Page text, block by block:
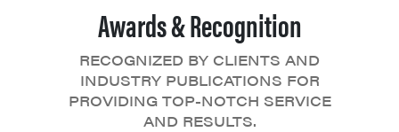
Awards & Recognition
RECOGNIZED BY CLIENTS AND
INDUSTRY PUBLICATIONS FOR
PROVIDING TOP-NOTCH SERVICE
AND RESULTS.